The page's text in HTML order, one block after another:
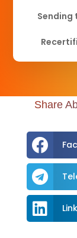
Sending
Share


